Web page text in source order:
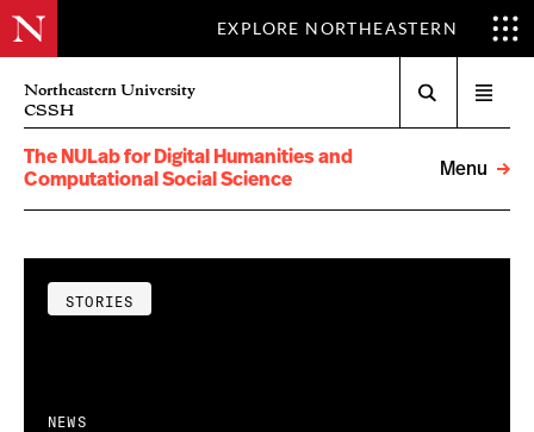
EXPLORE NORTHEASTERN
Northeastern University
CSSH
menu
The NULab for Digital Humanities and
Computational Social Science
Menu
STORIES
NEWS